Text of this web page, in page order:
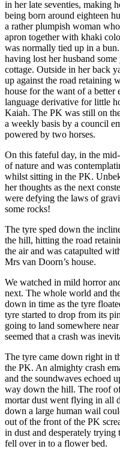
in her late seventies, making
being born around eighteen
a rather plumpish woman
apron together with khaki
was normally tied up in a
having lost her husband
cottage. Outside in her back
up against the road retaining
house for the want of a
language derivative for little
Kaiah. The PK was still on
a weekly basis by a council
powered by two horses.
On this fateful day, in the
of nature and was
whilst sitting in the PK.
her thoughts as the next
were defying the laws of
some rocks!
The tyre sped down the
the hill, hitting the road
the air and was catapulted
Mrs van Doorn’s house.
We watched in mild horror
next. The whole world and
down in time as the tyre
tyre started to drop from its
going to land somewhere
seemed that a crash was
The tyre came down right in
the PK. An almighty crash
and the soundwaves echoed
way down the hill. The roof
mortar dust went flying in all
down a large human wail
out of the front of the PK
in dust and desperately
fell over in to a flower bed.